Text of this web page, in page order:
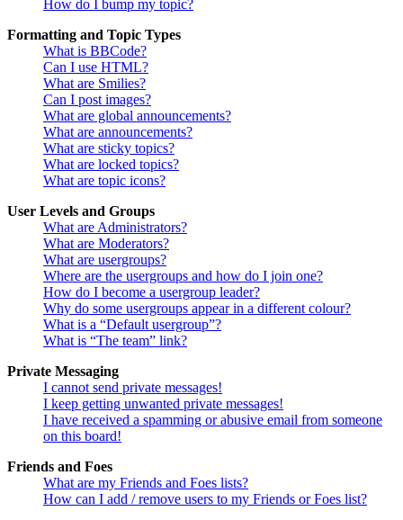
How do I bump my topic?
Formatting and Topic Types
What is BBCode?
Can I use HTML?
What are Smilies?
Can I post images?
What are global announcements?
What are announcements?
What are sticky topics?
What are locked topics?
What are topic icons?
User Levels and Groups
What are Administrators?
What are Moderators?
What are usergroups?
Where are the usergroups and how do I join one?
How do I become a usergroup leader?
Why do some usergroups appear in a different colour?
What is a “Default usergroup”?
What is “The team” link?
Private Messaging
I cannot send private messages!
I keep getting unwanted private messages!
I have received a spamming or abusive email from someone
on this board!
Friends and Foes
What are my Friends and Foes lists?
How can I add / remove users to my Friends or Foes list?